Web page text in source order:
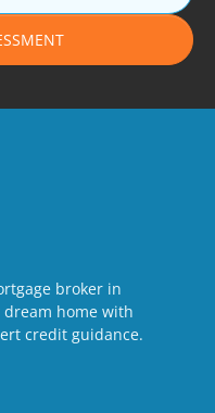
broker in
home with
credit guidance.